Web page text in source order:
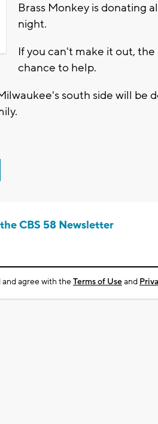
Brass Monkey is donating
night.
If you can't make it out,
chance to help.
south side will be
CBS 58 Newsletter
and agree with theTerms of Useand